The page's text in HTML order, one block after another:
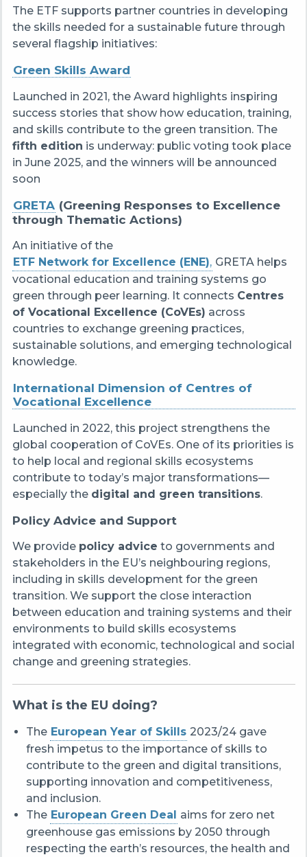
The ETF supports partner countries in developing
the skills needed for a sustainable future through
several flagship initiatives:
Green Skills Award
Launched in 2021, the Award highlights inspiring
success stories that show how education, training,
and skills contribute to the green transition. The
fifth edition is underway: public voting took place
in June 2025, and the winners will be announced
soon
GRETA (Greening Responses to Excellence
through Thematic Actions)
An initiative of the
ETF Network for Excellence (ENE), GRETA helps
vocational education and training systems go
green through peer learning. It connects Centres
of Vocational Excellence (CoVEs) across
countries to exchange greening practices,
sustainable solutions, and emerging technological
knowledge.
International Dimension of Centres of
Vocational Excellence
Launched in 2022, this project strengthens the
global cooperation of CoVEs. One of its priorities is
to help local and regional skills ecosystems
contribute to today’s major transformations—
especially the digital and green transitions.
Policy Advice and Support
We provide policy advice to governments and
stakeholders in the EU’s neighbouring regions,
including in skills development for the green
transition. We support the close interaction
between education and training systems and their
environments to build skills ecosystems
integrated with economic, technological and social
change and greening strategies.
What is the EU doing?
The European Year of Skills 2023/24 gave
fresh impetus to the importance of skills to
contribute to the green and digital transitions,
supporting innovation and competitiveness,
and inclusion.
The European Green Deal aims for zero net
greenhouse gas emissions by 2050 through
respecting the earth’s resources, the health and